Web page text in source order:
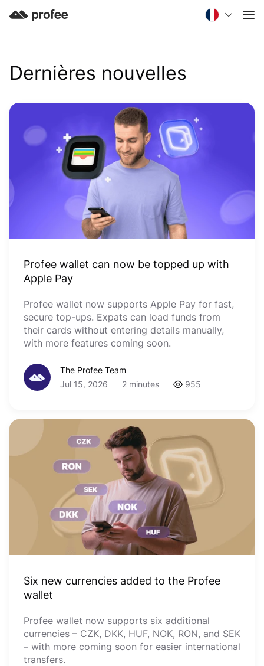
Dernières nouvelles
Profee wallet can now be topped up with
Apple Pay
Profee wallet now supports Apple Pay for fast,
secure top-ups. Expats can load funds from
their cards without entering details manually,
with more features coming soon.
The Profee Team
Jul 15, 2026
2 minutes 955
Six new currencies added to the Profee
wallet
Profee wallet now supports six additional
currencies – CZK, DKK, HUF, NOK, RON, and SEK
– with more coming soon for easier international
transfers.